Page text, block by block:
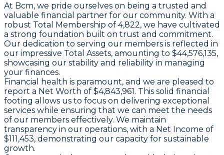
At Bcm, we pride ourselves on being a trusted and
valuable financial partner for our community. With a
robust Total Membership of 4,822, we have cultivated
a strong foundation built on trust and commitment.
Our dedication to serving our members is reflected in
our impressive Total Assets, amounting to $44,576,135,
showcasing our stability and reliability in managing
your finances.
Financial health is paramount, and we are pleased to
report a Net Worth of $4,843,961. This solid financial
footing allows us to focus on delivering exceptional
services while ensuring that we can meet the needs
of our members effectively. We maintain
transparency in our operations, with a Net Income of
$111,453, demonstrating our capacity for sustainable
growth.